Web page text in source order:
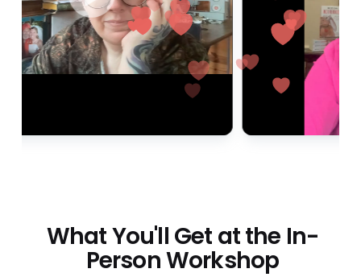
What You'll Get at the In-
Person Workshop